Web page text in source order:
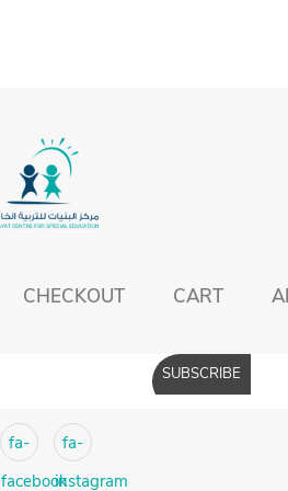
CHECKOUT CART
fa-
facebook
fa-
instagram